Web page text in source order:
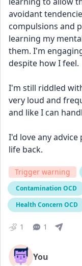
avoidant
compulsions and
learning my
them. I'm
despite how I feel.
I'm still riddled
very loud and
and like I can
I'd love any advice
life back.
Trigger warning
Contamination OCD
Health Concern OCD
1 1
You